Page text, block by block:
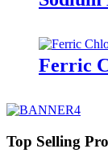
Ferric
Top Selling